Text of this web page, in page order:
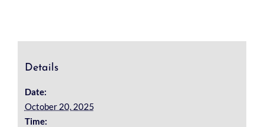
Details
Date:
October 20, 2025
Time: